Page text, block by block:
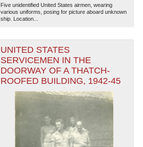
Five unidentified United States airmen, wearing
various uniforms, posing for picture aboard unknown
ship. Location...
UNITED STATES
SERVICEMEN IN THE
DOORWAY OF A THATCH-
ROOFED BUILDING, 1942-45